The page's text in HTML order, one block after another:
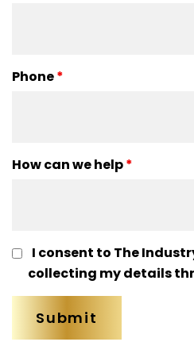
Phone*
How can we help*
I consent to The
collecting my details